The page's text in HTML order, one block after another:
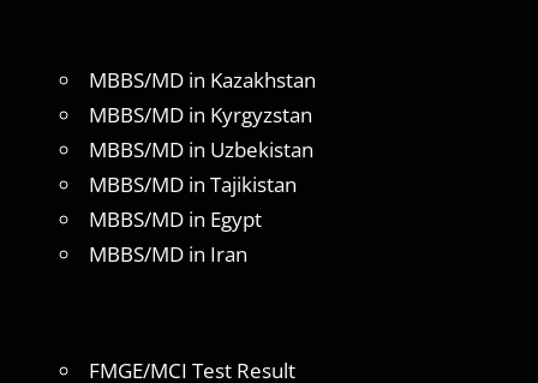
MBBS/MD in Kazakhstan
MBBS/MD in Kyrgyzstan
MBBS/MD in Uzbekistan
MBBS/MD in Tajikistan
MBBS/MD in Egypt
MBBS/MD in Iran
FMGE/MCI Test Result